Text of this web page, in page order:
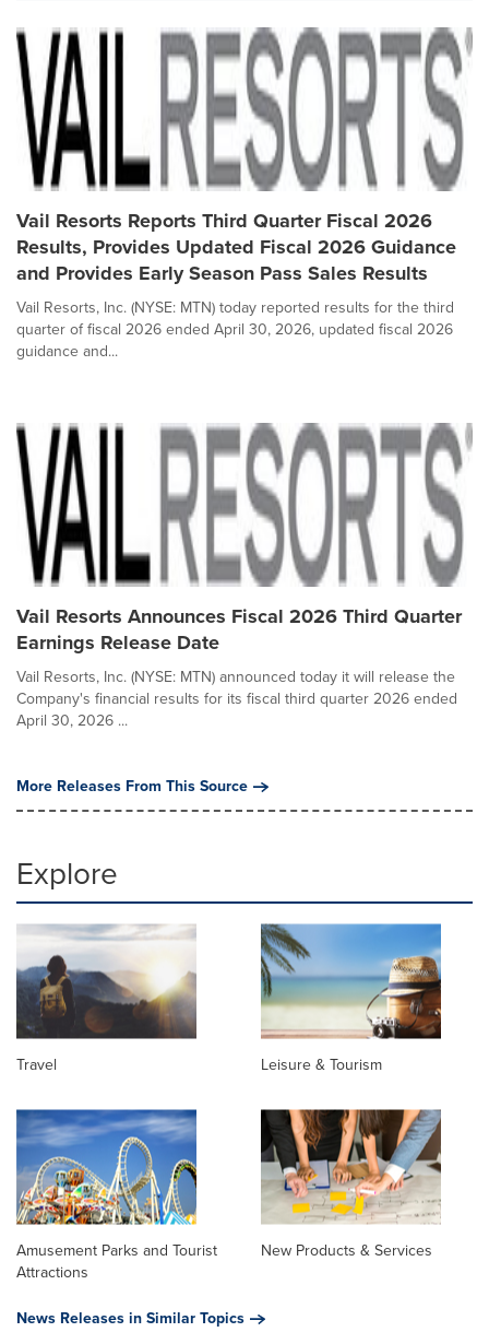
Vail Resorts Reports Third Quarter Fiscal 2026
Results, Provides Updated Fiscal 2026 Guidance
and Provides Early Season Pass Sales Results
Vail Resorts, Inc. (NYSE: MTN) today reported results for the third
quarter of fiscal 2026 ended April 30, 2026, updated fiscal 2026
guidance and...
Vail Resorts Announces Fiscal 2026 Third Quarter
Earnings Release Date
Vail Resorts, Inc. (NYSE: MTN) announced today it will release the
Company's financial results for its fiscal third quarter 2026 ended
April 30, 2026 ...
More Releases From This Source
Explore
Travel Leisure & Tourism
Amusement Parks and Tourist
Attractions
New Products & Services
News Releases in Similar Topics